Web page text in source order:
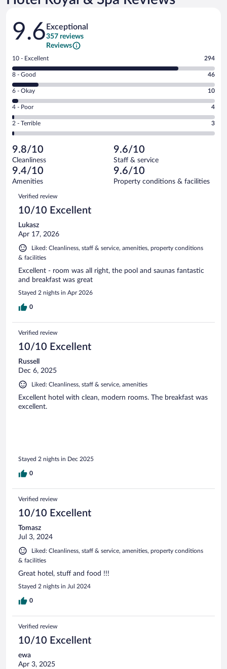
Reviews
9.6 Exceptional
357 reviews
Reviews
Rating
10
-
Excellent.
out
of
357
reviews
10 - Excellent 294
Rating
8
-
Good.
out
of
reviews
8 - Good 46
Rating
6
-
Okay.
of
357
reviews
6 - Okay 10
Rating
4
-
Poor.
4
out
of
357
reviews
4 - Poor 4
Rating
2
Terrible.
3
out
of
reviews
2 - Terrible 3
9.8/10
Cleanliness
9.6/10
Staff & service
9.4/10
Amenities
9.6/10
Property conditions & facilities
Reviews
Verified review
10/10 Excellent
Lukasz
Apr 17, 2026
Liked: Cleanliness, staff & service, amenities, property conditions
& facilities
Excellent - room was all right, the pool and saunas fantastic
and breakfast was great
Stayed 2 nights in Apr 2026
0
Verified review
10/10 Excellent
Russell
Dec 6, 2025
Liked: Cleanliness, staff & service, amenities
Excellent hotel with clean, modern rooms. The breakfast was
excellent.
Stayed 2 nights in Dec 2025
0
Verified review
10/10 Excellent
Tomasz
Jul 3, 2024
Liked: Cleanliness, staff & service, amenities, property conditions
& facilities
Great hotel, stuff and food !!!
Stayed 2 nights in Jul 2024
0
Verified review
10/10 Excellent
ewa
Apr 3, 2025